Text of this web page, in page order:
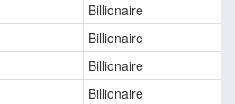
Billionaire
Billionaire
Billionaire
Billionaire